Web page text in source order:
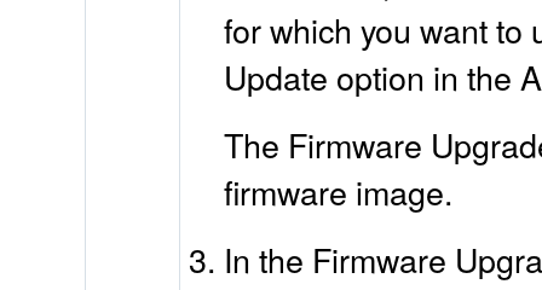
for which you want to
Update option in the
The Firmware
firmware image.
In the Firmware